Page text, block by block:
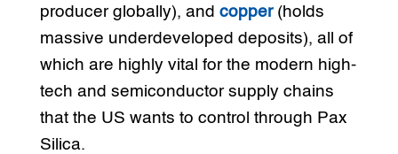
producer globally), and copper(holds
massive underdeveloped deposits), all of
which are highly vital for the modern high-
tech and semiconductor supply chains
that the US wants to control through Pax
Silica.